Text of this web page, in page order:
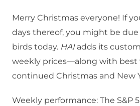
Merry Christmas everyone! If
days thereof, you might be
birds today. HAIadds its
weekly prices—along with best
continued Christmas and New
Weekly performance: The S&P